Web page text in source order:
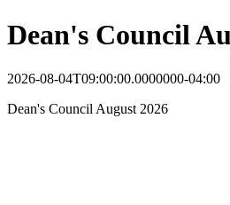
Dean's Council
2026-08-04T09:00:00.0000000-04:00
Dean's Council August 2026